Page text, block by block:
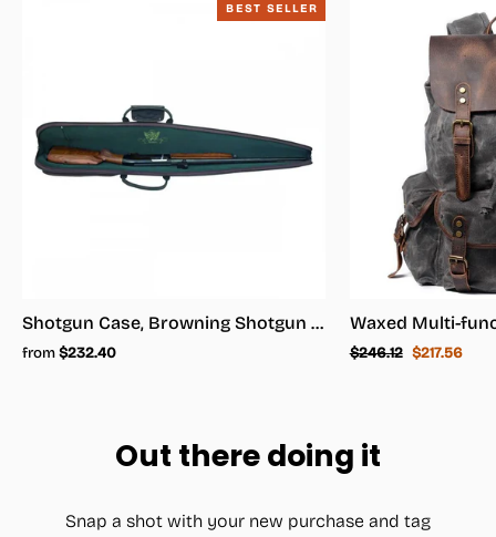
BEST SELLER
Shotgun Case, Browning Shotgun Case - Shotgun Carrying Case
from$232.40
Regular
$246.12 Sale
$217.56
Out there doing it
Snap a shot with your new purchase and tag